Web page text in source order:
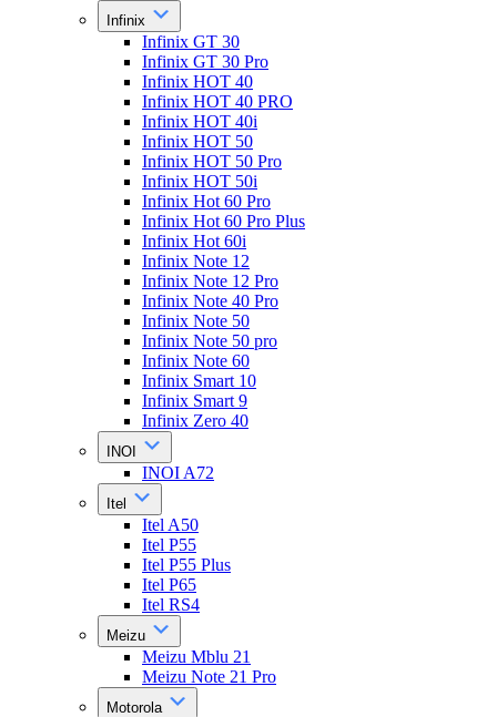
Infinix
Infinix GT 30
Infinix GT 30 Pro
Infinix HOT 40
Infinix HOT 40 PRO
Infinix HOT 40i
Infinix HOT 50
Infinix HOT 50 Pro
Infinix HOT 50i
Infinix Hot 60 Pro
Infinix Hot 60 Pro Plus
Infinix Hot 60i
Infinix Note 12
Infinix Note 12 Pro
Infinix Note 40 Pro
Infinix Note 50
Infinix Note 50 pro
Infinix Note 60
Infinix Smart 10
Infinix Smart 9
Infinix Zero 40
INOI
INOI A72
Itel
Itel A50
Itel P55
Itel P55 Plus
Itel P65
Itel RS4
Meizu
Meizu Mblu 21
Meizu Note 21 Pro
Motorola